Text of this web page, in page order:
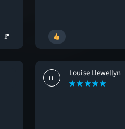
🚩
LL
Louise Llewellyn